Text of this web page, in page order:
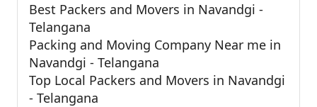
Best Packers and Movers in Navandgi -
Telangana
Packing and Moving Company Near me in
Navandgi - Telangana
Top Local Packers and Movers in Navandgi
- Telangana